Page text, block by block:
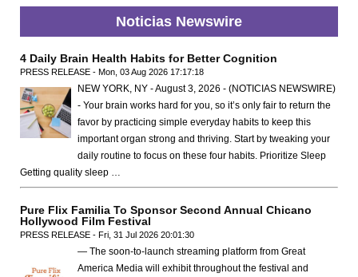
Noticias Newswire
4 Daily Brain Health Habits for Better Cognition
PRESS RELEASE - Mon, 03 Aug 2026 17:17:18
NEW YORK, NY - August 3, 2026 - (NOTICIAS NEWSWIRE)
- Your brain works hard for you, so it’s only fair to return the
favor by practicing simple everyday habits to keep this
important organ strong and thriving. Start by tweaking your
daily routine to focus on these four habits. Prioritize Sleep
Getting quality sleep …
Pure Flix Familia To Sponsor Second Annual Chicano
Hollywood Film Festival
PRESS RELEASE - Fri, 31 Jul 2026 20:01:30
— The soon-to-launch streaming platform from Great
America Media will exhibit throughout the festival and